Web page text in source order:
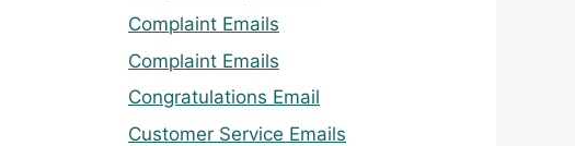
Complaint Emails
Complaint Emails
Congratulations Email
Customer Service Emails